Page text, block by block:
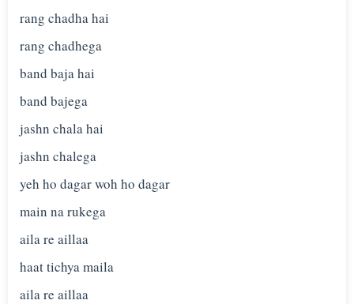
rang chadha hai
rang chadhega
band baja hai
band bajega
jashn chala hai
jashn chalega
yeh ho dagar woh ho dagar
main na rukega
aila re aillaa
haat tichya maila
aila re aillaa